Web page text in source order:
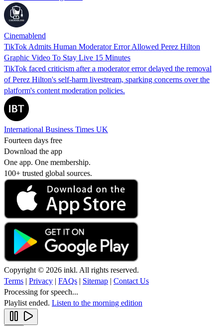
Cinemablend
TikTok Admits Human Moderator Error Allowed Perez Hilton
Graphic Video To Stay Live 15 Minutes
TikTok faced criticism after a moderator error delayed the removal
of Perez Hilton's self-harm livestream, sparking concerns over the
platform's content moderation policies.
International Business Times UK
Fourteen days free
Download the app
One app. One membership.
100+ trusted global sources.
Copyright © 2026 inkl. All rights reserved.
Terms | Privacy | FAQs | Sitemap | Contact Us
Processing for speech...
Playlist ended. Listen to the morning edition